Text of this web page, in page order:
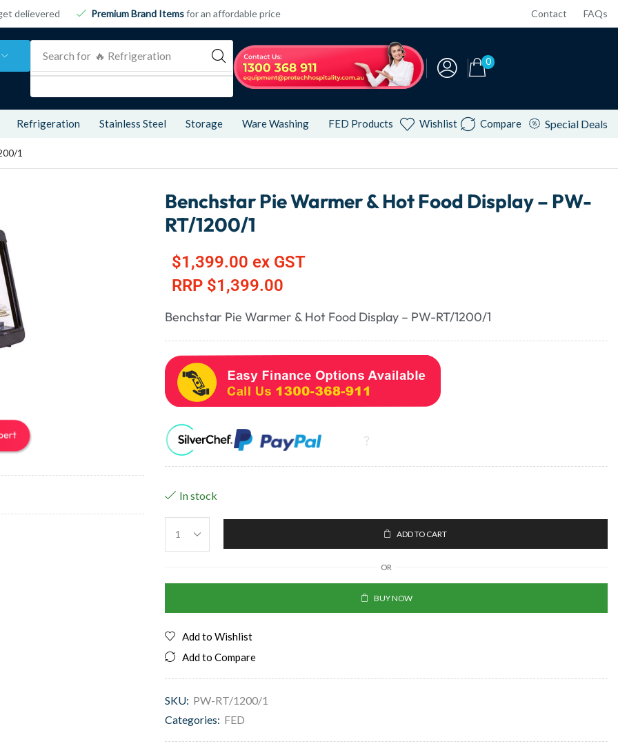
delievered Premium Brand Itemsfor an affordable price Contact FAQs
Search for 🔥 Refrigeration 0
Refrigeration Stainless Steel Storage Ware Washing FED Products Wishlist Compare Special Deals
1
Benchstar Pie Warmer & Hot Food Display – PW-
RT/1200/1
$1,399.00 ex GST
RRP $1,399.00
Benchstar Pie Warmer & Hot Food Display – PW-RT/1200/1
In stock
ADD TO CART
OR
BUY NOW
Add to Wishlist
Add to Compare
SKU: PW-RT/1200/1
Categories: FED